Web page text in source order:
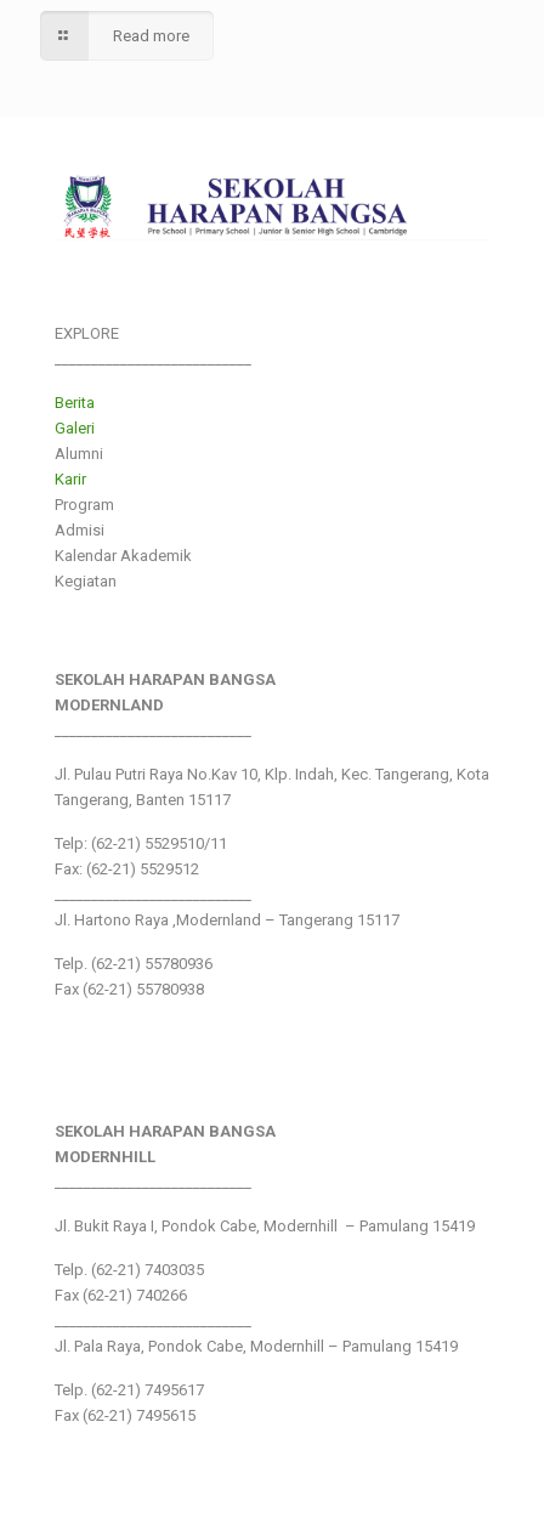
Read more
EXPLORE
Berita
Galeri
Alumni
Karir
Program
Admisi
Kalendar Akademik
Kegiatan
SEKOLAH HARAPAN BANGSA
MODERNLAND
Jl. Pulau Putri Raya No.Kav 10, Klp. Indah, Kec. Tangerang, Kota
Tangerang, Banten 15117
Telp: (62-21) 5529510/11
Fax: (62-21) 5529512
Jl. Hartono Raya ,Modernland – Tangerang 15117
Telp. (62-21) 55780936
Fax (62-21) 55780938
SEKOLAH HARAPAN BANGSA
MODERNHILL
Jl. Bukit Raya I, Pondok Cabe, Modernhill – Pamulang 15419
Telp. (62-21) 7403035
Fax (62-21) 740266
Jl. Pala Raya, Pondok Cabe, Modernhill – Pamulang 15419
Telp. (62-21) 7495617
Fax (62-21) 7495615